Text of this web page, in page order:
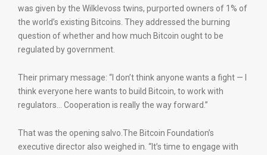
was given by the Wilklevoss twins, purported owners of 1% of
the world’s existing Bitcoins. They addressed the burning
question of whether and how much Bitcoin ought to be
regulated by government.
Their primary message: “I don’t think anyone wants a fight — I
think everyone here wants to build Bitcoin, to work with
regulators… Cooperation is really the way forward.”
That was the opening salvo.The Bitcoin Foundation’s
executive director also weighed in. “It’s time to engage with